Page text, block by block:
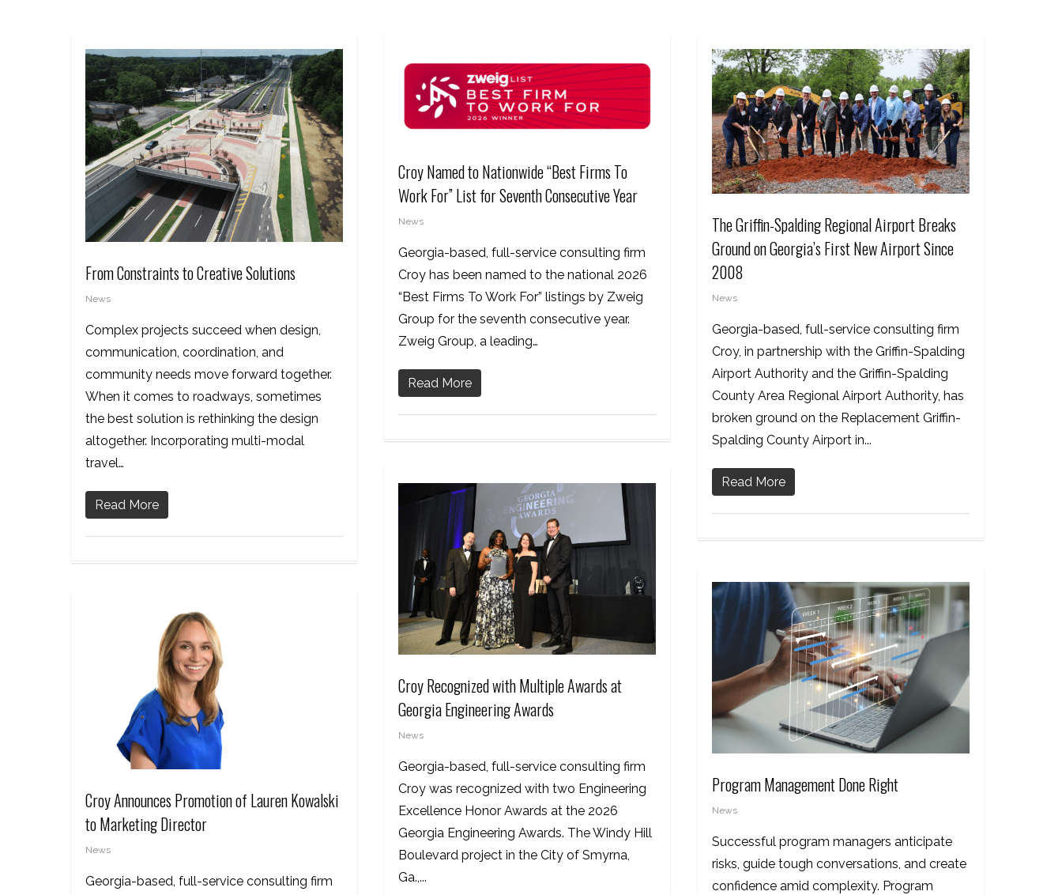
From Constraints to Creative Solutions
News
Complex projects succeed when design,
communication, coordination, and
community needs move forward together.
When it comes to roadways, sometimes
the best solution is rethinking the design
altogether. Incorporating multi-modal
travel…
Read More
Croy Named to Nationwide “Best Firms To
Work For” List for Seventh Consecutive Year
News
Georgia-based, full-service consulting firm
Croy has been named to the national 2026
“Best Firms To Work For” listings by Zweig
Group for the seventh consecutive year.
Zweig Group, a leading…
Read More
The Griffin-Spalding Regional Airport Breaks
Ground on Georgia’s First New Airport Since
2008
News
Georgia-based, full-service consulting firm
Croy, in partnership with the Griffin-Spalding
Airport Authority and the Griffin-Spalding
County Area Regional Airport Authority, has
broken ground on the Replacement Griffin-
Spalding County Airport in...
Read More
Croy Recognized with Multiple Awards at
Georgia Engineering Awards
News
Georgia-based, full-service consulting firm
Croy was recognized with two Engineering
Excellence Honor Awards at the 2026
Georgia Engineering Awards. The Windy Hill
Boulevard project in the City of Smyrna,
Ga.,...
Program Management Done Right
News
Successful program managers anticipate
risks, guide tough conversations, and create
confidence amid complexity. Program
Croy Announces Promotion of Lauren Kowalski
to Marketing Director
News
Georgia-based, full-service consulting firm